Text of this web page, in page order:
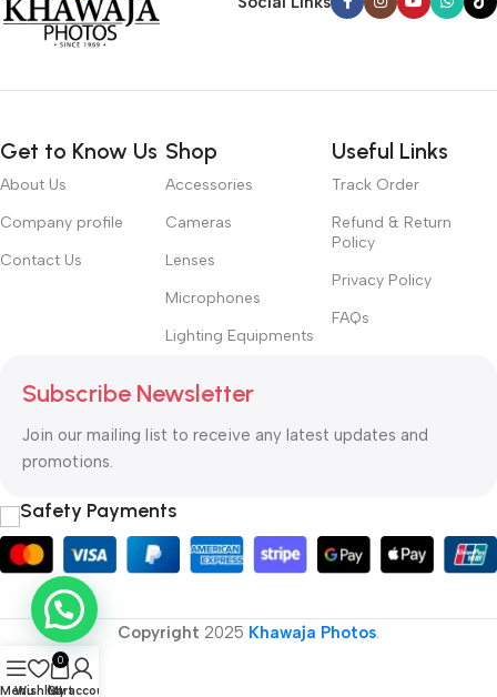
Get to Know Us
About Us
Company profile
Contact Us
Shop
Accessories
Cameras
Lenses
Microphones
Lighting Equipments
Useful Links
Track Order
Refund & Return
Policy
Privacy Policy
FAQs
Subscribe Newsletter
Join our mailing list to receive any latest updates and
promotions.
Safety Payments
Copyright 2025 Khawaja Photos.
Menu
Wishlist
0
Cart
My account